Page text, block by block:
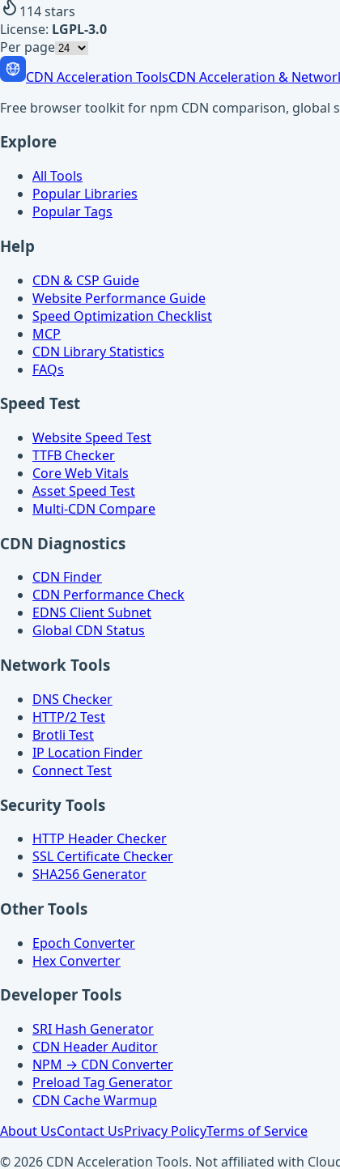
114stars
License: LGPL-3.0
Per page
CDN Acceleration ToolsCDN Acceleration &
Free browser toolkit for npm CDN comparison, global
Explore
All Tools
Popular Libraries
Popular Tags
Help
CDN & CSP Guide
Website Performance Guide
Speed Optimization Checklist
MCP
CDN Library Statistics
FAQs
Speed Test
Website Speed Test
TTFB Checker
Core Web Vitals
Asset Speed Test
Multi-CDN Compare
CDN Diagnostics
CDN Finder
CDN Performance Check
EDNS Client Subnet
Global CDN Status
Network Tools
DNS Checker
HTTP/2 Test
Brotli Test
IP Location Finder
Connect Test
Security Tools
HTTP Header Checker
SSL Certificate Checker
SHA256 Generator
Other Tools
Epoch Converter
Hex Converter
Developer Tools
SRI Hash Generator
CDN Header Auditor
NPM → CDN Converter
Preload Tag Generator
CDN Cache Warmup
About UsContact UsPrivacy PolicyTerms of Service
© 2026 CDN Acceleration Tools. Not affiliated with